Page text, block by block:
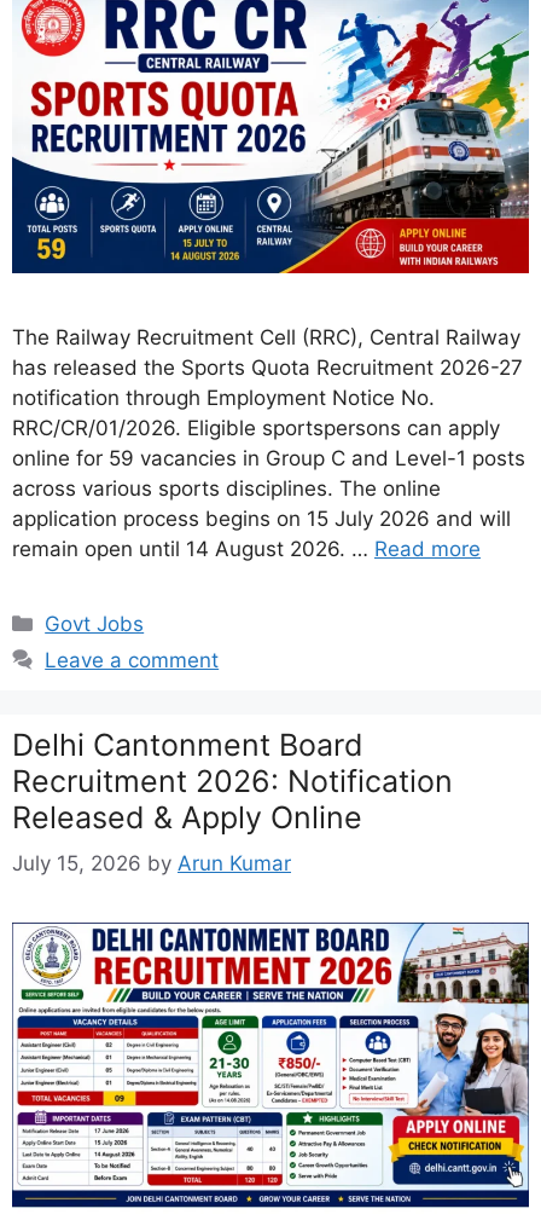
The Railway Recruitment Cell (RRC), Central Railway
has released the Sports Quota Recruitment 2026-27
notification through Employment Notice No.
RRC/CR/01/2026. Eligible sportspersons can apply
online for 59 vacancies in Group C and Level-1 posts
across various sports disciplines. The online
application process begins on 15 July 2026 and will
remain open until 14 August 2026. … Read more
Categories
Govt Jobs
Leave a comment
Delhi Cantonment Board
Recruitment 2026: Notification
Released & Apply Online
July 15, 2026 by Arun Kumar